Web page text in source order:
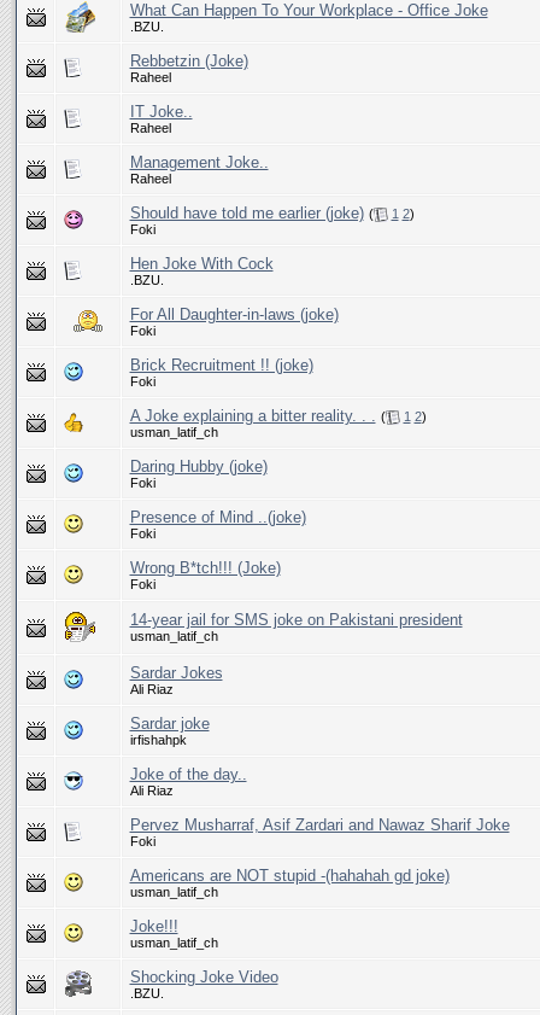
What Can Happen To Your Workplace - Office Joke
.BZU.
Rebbetzin (Joke)
Raheel
IT Joke..
Raheel
Management Joke..
Raheel
Should have told me earlier (joke) ( 1 2)
Foki
Hen Joke With Cock
.BZU.
For All Daughter-in-laws (joke)
Foki
Brick Recruitment !! (joke)
Foki
A Joke explaining a bitter reality. . . ( 1 2)
usman_latif_ch
Daring Hubby (joke)
Foki
Presence of Mind ..(joke)
Foki
Wrong B*tch!!! (Joke)
Foki
14-year jail for SMS joke on Pakistani president
usman_latif_ch
Sardar Jokes
Ali Riaz
Sardar joke
irfishahpk
Joke of the day..
Ali Riaz
Pervez Musharraf, Asif Zardari and Nawaz Sharif Joke
Foki
Americans are NOT stupid -(hahahah gd joke)
usman_latif_ch
Joke!!!
usman_latif_ch
Shocking Joke Video
.BZU.